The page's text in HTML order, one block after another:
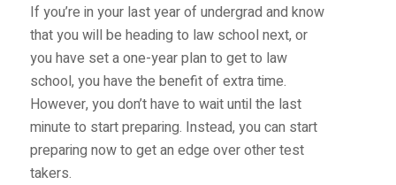
If you’re in your last year of undergrad and know
that you will be heading to law school next, or
you have set a one-year plan to get to law
school, you have the benefit of extra time.
However, you don’t have to wait until the last
minute to start preparing. Instead, you can start
preparing now to get an edge over other test
takers.